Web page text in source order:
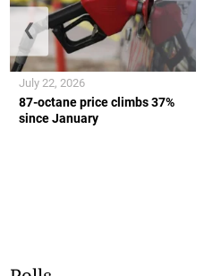
87-octane price climbs 37%
since January
July 22, 2026
❮